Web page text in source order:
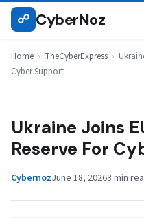
Skip
☍ CyberNoz
Home › TheCyberExpress ›
Cyber Support
THECYBEREXPRESS
Ukraine Joins
Reserve For
CybernozJune 18, 20263 min